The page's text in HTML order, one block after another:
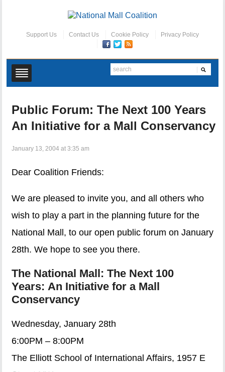
Support Us Contact Us Cookie Policy Privacy Policy
Public Forum: The Next 100 Years
An Initiative for a Mall Conservancy
January 13, 2004 at 3:35 am
Dear Coalition Friends:
We are pleased to invite you, and all others who
wish to play a part in the planning future for the
National Mall, to our open public forum on January
28th. We hope to see you there.
The National Mall: The Next 100
Years: An Initiative for a Mall
Conservancy
Wednesday, January 28th
6:00PM – 8:00PM
The Elliott School of International Affairs, 1957 E